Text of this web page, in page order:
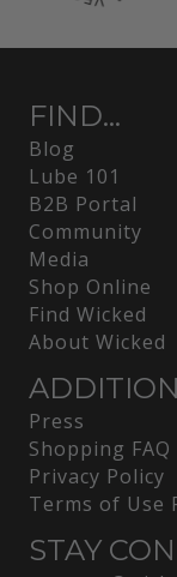
FIND...
Blog
Lube 101
B2B Portal
Community
Media
Shop Online
Find Wicked
About Wicked
Press
Shopping FAQ
Privacy Policy
Terms of Use
STAY